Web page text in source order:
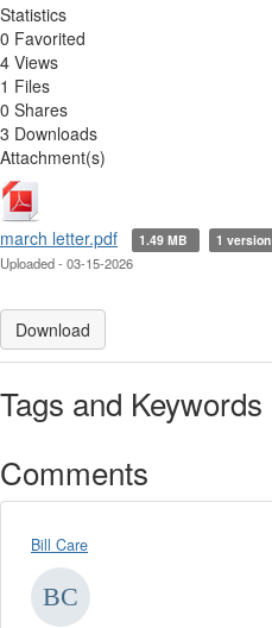
Statistics
0 Favorited
4 Views
1 Files
0 Shares
3 Downloads
Attachment(s)
march letter.pdf 1.49 MB 1 version
Uploaded - 03-15-2026
Download
Tags and Keywords
Comments
Bill Care